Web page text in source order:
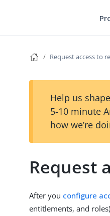
Request access to
Help us
5-10 minute
how we’re
Request
After you configure
entitlements, and